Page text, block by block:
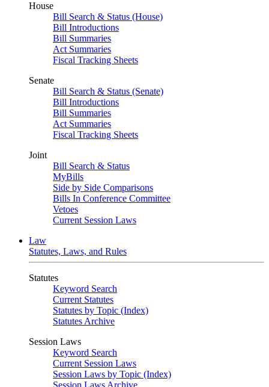
House
Bill Search & Status (House)
Bill Introductions
Bill Summaries
Act Summaries
Fiscal Tracking Sheets
Senate
Bill Search & Status (Senate)
Bill Introductions
Bill Summaries
Act Summaries
Fiscal Tracking Sheets
Joint
Bill Search & Status
MyBills
Side by Side Comparisons
Bills In Conference Committee
Vetoes
Current Session Laws
Law
Statutes, Laws, and Rules
Statutes
Keyword Search
Current Statutes
Statutes by Topic (Index)
Statutes Archive
Session Laws
Keyword Search
Current Session Laws
Session Laws by Topic (Index)
Session Laws Archive